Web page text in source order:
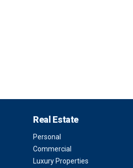
Real Estate
Personal
Commercial
Luxury Properties